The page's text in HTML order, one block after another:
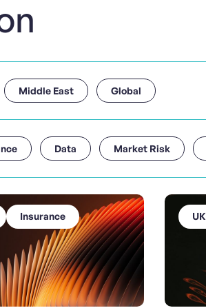
Middle East Global
Data Market Risk
Insurance UK